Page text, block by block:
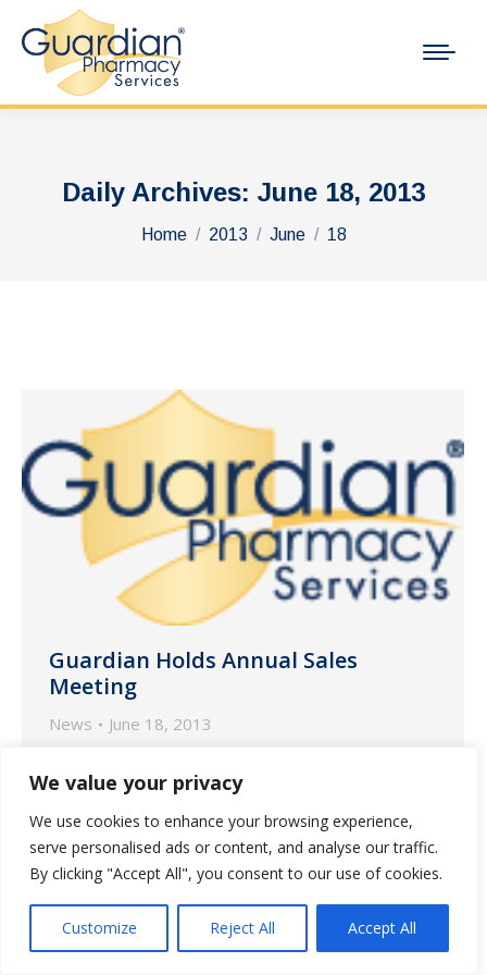
We value your privacy
We use cookies to enhance your browsing experience,
serve personalised ads or content, and analyse our traffic.
By clicking "Accept All", you consent to our use of cookies.
Customize Reject All Accept All
Daily Archives: June 18, 2013
You are here:
Home 2013 June 18
Guardian Holds Annual Sales
Meeting
News June 18, 2013
Pharmacy attended the Annual Sales
Meeting held June 3 in Atlanta.